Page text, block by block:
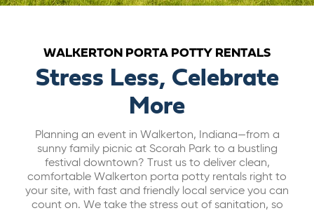
BILL PAY
GET A QUOTE
WALKERTON PORTA POTTY RENTALS
Stress Less, Celebrate
More
Planning an event in Walkerton, Indiana—from a
sunny family picnic at Scorah Park to a bustling
festival downtown? Trust us to deliver clean,
comfortable Walkerton porta potty rentals right to
your site, with fast and friendly local service you can
count on. We take the stress out of sanitation, so